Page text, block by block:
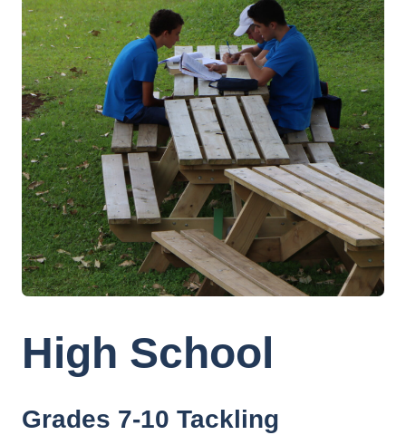
High School
Grades 7-10 Tackling